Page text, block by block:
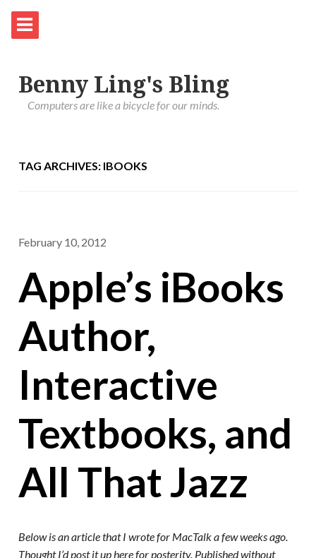
Benny Ling's Bling
Computers are like a bicycle for our minds.
TAG ARCHIVES: IBOOKS
February 10, 2012
Apple’s iBooks
Author,
Interactive
Textbooks, and
All That Jazz
Below is an article that I wrote for MacTalk a few weeks ago.
Thought I’d post it up here for posterity. Published without